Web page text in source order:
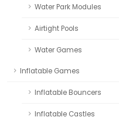
Water Park Modules
Airtight Pools
Water Games
Inflatable Games
Inflatable Bouncers
Inflatable Castles